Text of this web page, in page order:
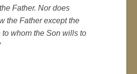
Father. Nor does
the Father except the
to whom the Son wills to